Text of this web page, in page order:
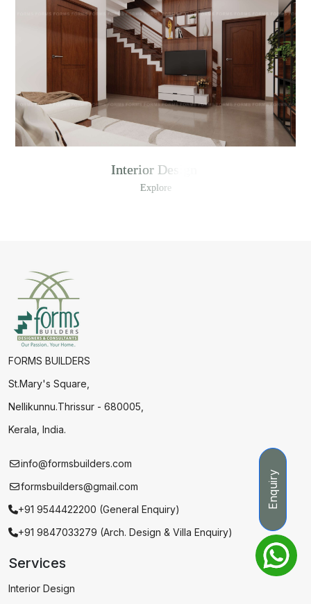
Enquiry
Interior Design
Explore
FORMS BUILDERS
St.Mary's Square,
Nellikunnu.Thrissur - 680005,
Kerala, India.
info@formsbuilders.com
formsbuilders@gmail.com
+91 9544422200 (General Enquiry)
+91 9847033279 (Arch. Design & Villa Enquiry)
Services
Interior Design